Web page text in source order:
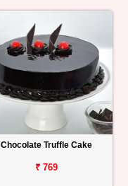
Chocolate Truffle Cake
₹ 769